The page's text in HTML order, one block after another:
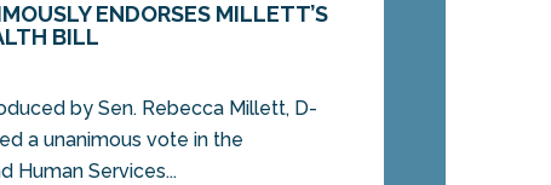
ENDORSES MILLETT’S
BILL
by Sen. Rebecca Millett, D-
a unanimous vote in the
Human Services...